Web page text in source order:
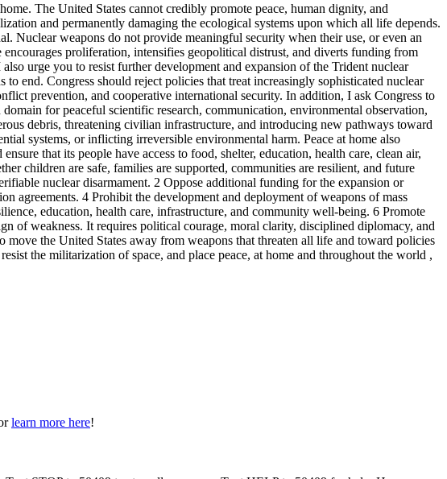
The United States cannot credibly promote peace, human dignity, and
and permanently damaging the ecological systems upon which all life depends.
Nuclear weapons do not provide meaningful security when their use, or even an
proliferation, intensifies geopolitical distrust, and diverts funding from
urge you to resist further development and expansion of the Trident nuclear
end. Congress should reject policies that treat increasingly sophisticated nuclear
prevention, and cooperative international security. In addition, I ask Congress to
for peaceful scientific research, communication, environmental observation,
debris, threatening civilian infrastructure, and introducing new pathways toward
systems, or inflicting irreversible environmental harm. Peace at home also
that its people have access to food, shelter, education, health care, clean air,
children are safe, families are supported, communities are resilient, and future
nuclear disarmament. 2 Oppose additional funding for the expansion or
agreements. 4 Prohibit the development and deployment of weapons of mass
education, health care, infrastructure, and community well-being. 6 Promote
of weakness. It requires political courage, moral clarity, disciplined diplomacy, and
the United States away from weapons that threaten all life and toward policies
the militarization of space, and place peace, at home and throughout the world ,
learn more here!